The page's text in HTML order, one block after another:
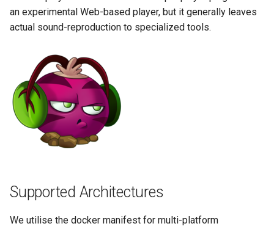
s
e
c
g
Running LinuxServer
Containers
SWAG
Understanding PUID and
PGID
Updating our containers
(recommended, click here
for more info)
more info)
Parameters
Ports (-p)
Environment Variables (-e)
baseimage-rdesktop-web
booksonic-air
booksonic
cardigann
citron
an experimental Web-based player, but it generally leaves
actual sound-reproduction to specialized tools.
Supported Architectures
We utilise the docker manifest for multi-platform